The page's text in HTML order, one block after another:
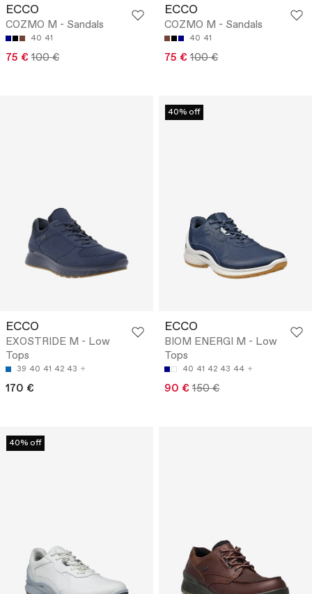
ECCO
COZMO M - Sandals
40 41
75 € 100 €
ECCO
COZMO M - Sandals
40 41
75 € 100 €
ECCO
EXOSTRIDE M - Low
Tops
39 40 41 42 43
170 €
40% off
ECCO
BIOM ENERGI M - Low
Tops
40 41 42 43 44
90 € 150 €
40% off